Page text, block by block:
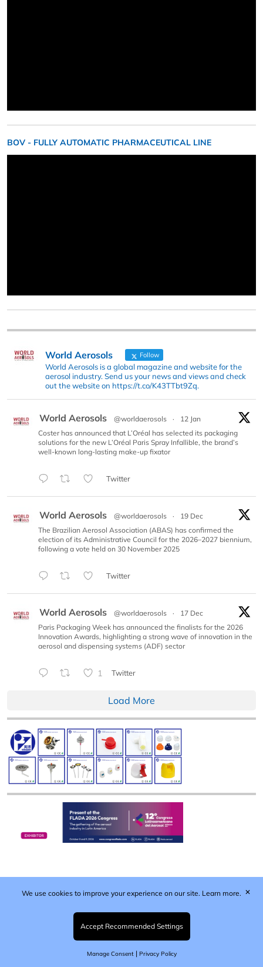
BOV - FULLY AUTOMATIC PHARMACEUTICAL LINE
World Aerosols Follow
World Aerosols is a global magazine and website for the
aerosol industry. Send us your news and views and check
out the website on https://t.co/K43TTbt9Zq.
World Aerosols @worldaerosols ·
12 Jan
Coster has announced that L’Oréal has selected its packaging
solutions for the new L’Oréal Paris Spray Infallible, the brand’s
well-known long-lasting make-up fixator
Twitter
World Aerosols @worldaerosols ·
19 Dec
The Brazilian Aerosol Association (ABAS) has confirmed the
election of its Administrative Council for the 2026–2027 biennium,
following a vote held on 30 November 2025
Twitter
World Aerosols @worldaerosols ·
17 Dec
Paris Packaging Week has announced the finalists for the 2026
Innovation Awards, highlighting a strong wave of innovation in the
aerosol and dispensing systems (ADF) sector
1 Twitter
Load More
Published by Woodcote Media Ltd, Marshall House, 124
Middleton Road, Morden, Surrey. SM4 6RW
Registered in England No. 9319685. VAT GB
203081756. All content and images © 2026 Woodcote
Media Limited.
We use cookies to improve your experience on our site. Learn more.
Accept Recommended Settings
Manage Consent| Privacy Policy
✕